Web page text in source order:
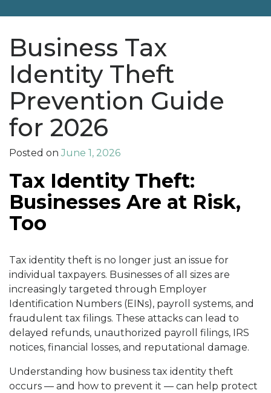
Business Tax
Identity Theft
Prevention Guide
for 2026
Posted onJune 1, 2026
Tax Identity Theft:
Businesses Are at Risk,
Too
Tax identity theft is no longer just an issue for
individual taxpayers. Businesses of all sizes are
increasingly targeted through Employer
Identification Numbers (EINs), payroll systems, and
fraudulent tax filings. These attacks can lead to
delayed refunds, unauthorized payroll filings, IRS
notices, financial losses, and reputational damage.
Understanding how business tax identity theft
occurs — and how to prevent it — can help protect